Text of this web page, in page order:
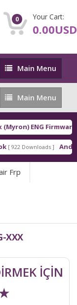
0 Your Cart:
0.00USD
Main
Menu
Main Menu
Main
Menu
Main Menu
ENG Firmware [
[ 922 Downloads ]
Frp
XXX
İÇİN